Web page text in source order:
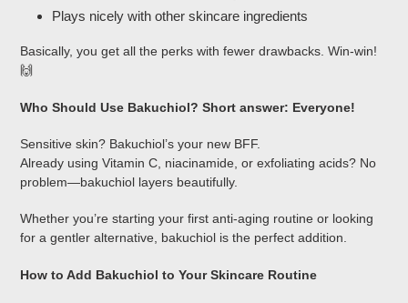
Plays nicely with other skincare ingredients
Basically, you get all the perks with fewer drawbacks. Win-win!
🙌
Who Should Use Bakuchiol? Short answer: Everyone!
Sensitive skin? Bakuchiol’s your new BFF.
Already using Vitamin C, niacinamide, or exfoliating acids? No
problem—bakuchiol layers beautifully.
Whether you’re starting your first anti-aging routine or looking
for a gentler alternative, bakuchiol is the perfect addition.
How to Add Bakuchiol to Your Skincare Routine